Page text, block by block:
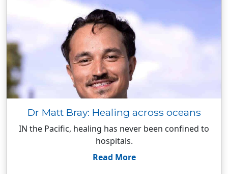
Dr Matt Bray: Healing across oceans
IN the Pacific, healing has never been confined to
hospitals.
Read More